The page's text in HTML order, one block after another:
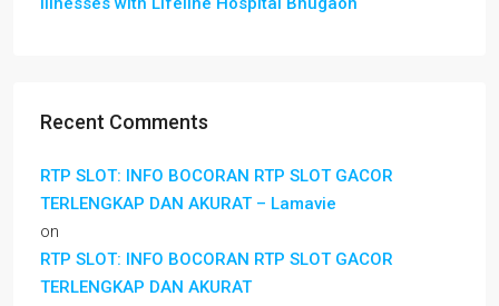
Recent Comments
RTP SLOT: INFO BOCORAN RTP SLOT GACOR
TERLENGKAP DAN AKURAT – Lamavie
on
RTP SLOT: INFO BOCORAN RTP SLOT GACOR
TERLENGKAP DAN AKURAT